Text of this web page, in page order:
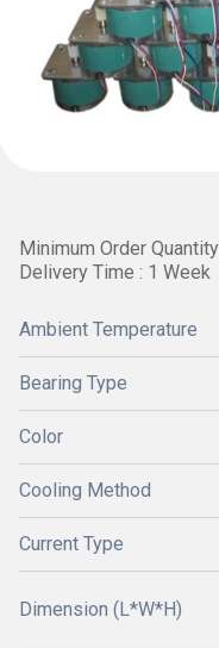
Minimum Order
Delivery Time : 1 Week
Ambient Temperature
Bearing Type
Color
Cooling Method
Current Type
Dimension (L*W*H)